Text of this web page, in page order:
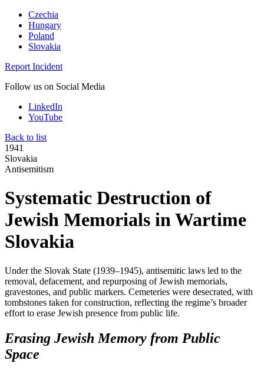
Czechia
Hungary
Poland
Slovakia
Report Incident
Follow us on Social Media
LinkedIn
YouTube
Back to list
1941
Slovakia
Antisemitism
Systematic Destruction of
Jewish Memorials in Wartime
Slovakia
Under the Slovak State (1939–1945), antisemitic laws led to the
removal, defacement, and repurposing of Jewish memorials,
gravestones, and public markers. Cemeteries were desecrated, with
tombstones taken for construction, reflecting the regime’s broader
effort to erase Jewish presence from public life.
Erasing Jewish Memory from Public
Space